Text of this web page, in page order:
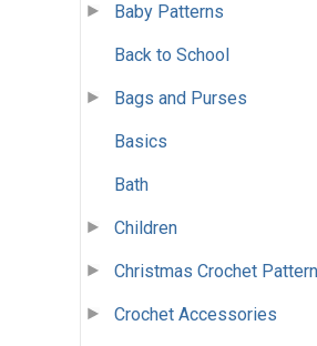
Baby Patterns
Back to School
Bags and Purses
Basics
Bath
Children
Christmas Crochet
Crochet Accessories